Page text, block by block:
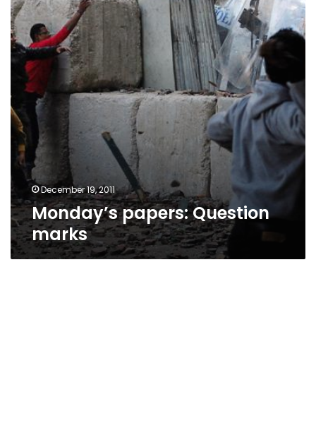
December 19, 2011
Monday’s papers: Question
marks